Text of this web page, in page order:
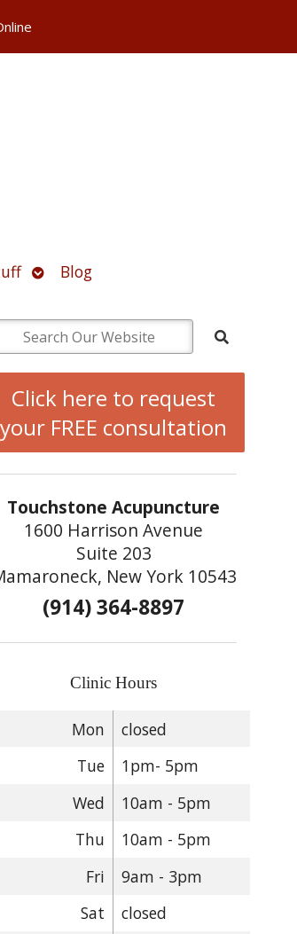
OpenBlog
Click here to request
your FREE consultation
Touchstone Acupuncture
1600 Harrison Avenue
Suite 203
New York 10543
(914) 364-8897
Clinic Hours
Mon
closed
Tue
1pm- 5pm
Wed
10am - 5pm
Thu
10am - 5pm
Fri
9am - 3pm
Sat
closed